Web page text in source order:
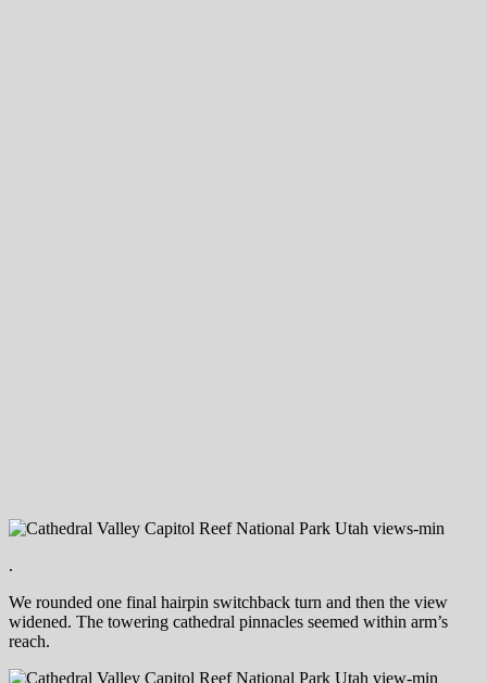
.
We rounded one final hairpin switchback turn and then the view
widened. The towering cathedral pinnacles seemed within arm’s
reach.